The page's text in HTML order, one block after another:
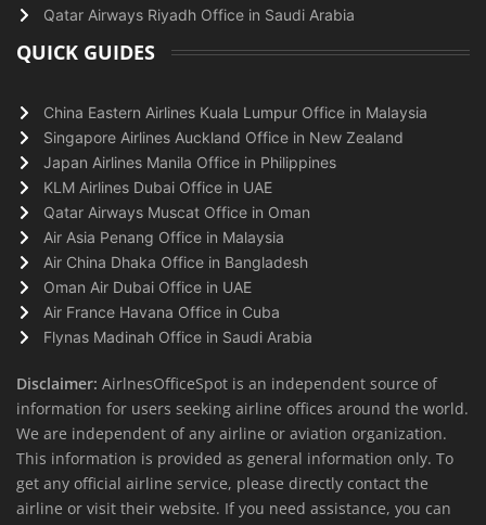
Qatar Airways Riyadh Office in Saudi Arabia
QUICK GUIDES
China Eastern Airlines Kuala Lumpur Office in Malaysia
Singapore Airlines Auckland Office in New Zealand
Japan Airlines Manila Office in Philippines
KLM Airlines Dubai Office in UAE
Qatar Airways Muscat Office in Oman
Air Asia Penang Office in Malaysia
Air China Dhaka Office in Bangladesh
Oman Air Dubai Office in UAE
Air France Havana Office in Cuba
Flynas Madinah Office in Saudi Arabia
Disclaimer: AirlnesOfficeSpot is an independent source of
information for users seeking airline offices around the world.
We are independent of any airline or aviation organization.
This information is provided as general information only. To
get any official airline service, please directly contact the
airline or visit their website. If you need assistance, you can